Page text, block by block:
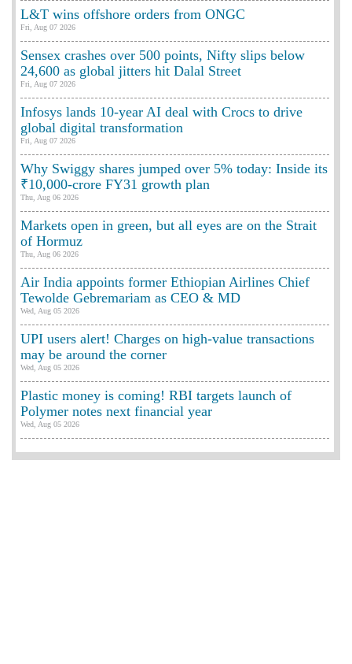
L&T wins offshore orders from ONGC
Fri, Aug 07 2026
Sensex crashes over 500 points, Nifty slips below
24,600 as global jitters hit Dalal Street
Fri, Aug 07 2026
Infosys lands 10-year AI deal with Crocs to drive
global digital transformation
Fri, Aug 07 2026
Why Swiggy shares jumped over 5% today: Inside its
₹10,000-crore FY31 growth plan
Thu, Aug 06 2026
Markets open in green, but all eyes are on the Strait
of Hormuz
Thu, Aug 06 2026
Air India appoints former Ethiopian Airlines Chief
Tewolde Gebremariam as CEO & MD
Wed, Aug 05 2026
UPI users alert! Charges on high-value transactions
may be around the corner
Wed, Aug 05 2026
Plastic money is coming! RBI targets launch of
Polymer notes next financial year
Wed, Aug 05 2026